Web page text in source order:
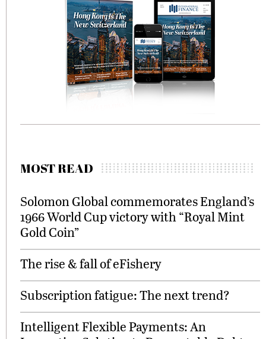
MOST READ
Solomon Global commemorates England’s
1966 World Cup victory with “Royal Mint
Gold Coin”
The rise & fall of eFishery
Subscription fatigue: The next trend?
Intelligent Flexible Payments: An